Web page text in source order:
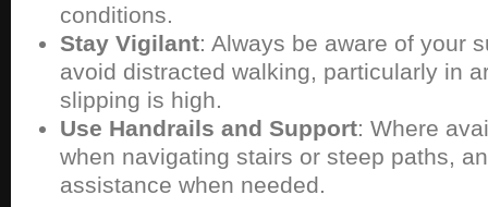
conditions.
Stay Vigilant: Always be aware of your
avoid distracted walking, particularly in
slipping is high.
Use Handrails and Support: Where
when navigating stairs or steep paths,
assistance when needed.